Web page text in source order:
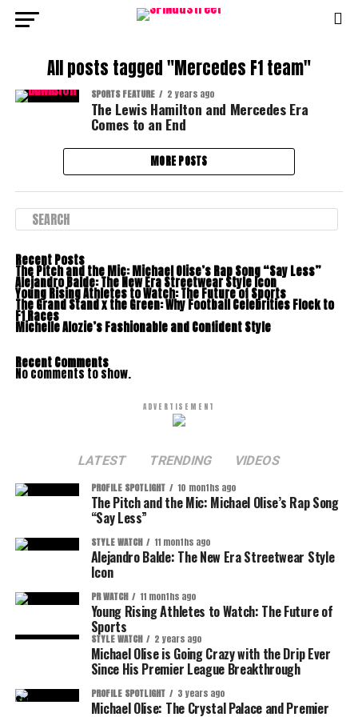
All posts tagged "Mercedes F1 team"
SPORTS FEATURE 2 years ago
The Lewis Hamilton and Mercedes Era
Comes to an End
MORE POSTS
Recent Posts
The Pitch and the Mic: Michael Olise’s Rap Song “Say Less”
Alejandro Balde: The New Era Streetwear Style Icon
Young Rising Athletes to Watch: The Future of Sports
The Grand Stand x the Green: Why Football Celebrities Flock to
F1 Races
Michelle Alozie’s Fashionable and Confident Style
Recent Comments
No comments to show.
ADVERTISEMENT
LATEST TRENDING VIDEOS
PROFILE SPOTLIGHT 10 months ago
The Pitch and the Mic: Michael Olise’s Rap Song
“Say Less”
STYLE WATCH 11 months ago
Alejandro Balde: The New Era Streetwear Style
Icon
PR WATCH 11 months ago
Young Rising Athletes to Watch: The Future of
Sports
STYLE WATCH 2 years ago
Michael Olise is Going Crazy with the Drip Ever
Since His Premier League Breakthrough
PROFILE SPOTLIGHT 3 years ago
Michael Olise: The Crystal Palace and Premier